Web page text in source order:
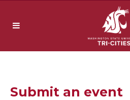
Submit an event